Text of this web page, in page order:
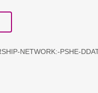
NETWORK:-PSHE-